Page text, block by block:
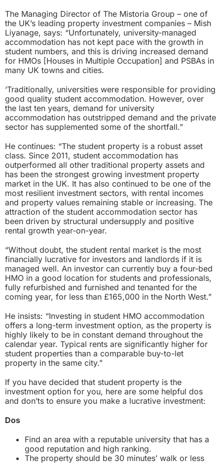
The Managing Director of The Mistoria Group – one of
the UK’s leading property investment companies – Mish
Liyanage, says: “Unfortunately, university-managed
accommodation has not kept pace with the growth in
student numbers, and this is driving increased demand
for HMOs [Houses in Multiple Occupation] and PSBAs in
many UK towns and cities.
‘Traditionally, universities were responsible for providing
good quality student accommodation. However, over
the last ten years, demand for university
accommodation has outstripped demand and the private
sector has supplemented some of the shortfall.”
He continues: “The student property is a robust asset
class. Since 2011, student accommodation has
outperformed all other traditional property assets and
has been the strongest growing investment property
market in the UK. It has also continued to be one of the
most resilient investment sectors, with rental incomes
and property values remaining stable or increasing. The
attraction of the student accommodation sector has
been driven by structural undersupply and positive
rental growth year-on-year.
“Without doubt, the student rental market is the most
financially lucrative for investors and landlords if it is
managed well. An investor can currently buy a four-bed
HMO in a good location for students and professionals,
fully refurbished and furnished and tenanted for the
coming year, for less than £165,000 in the North West.”
He insists: “Investing in student HMO accommodation
offers a long-term investment option, as the property is
highly likely to be in constant demand throughout the
calendar year. Typical rents are significantly higher for
student properties than a comparable buy-to-let
property in the same city.”
If you have decided that student property is the
investment option for you, here are some helpful dos
and don’ts to ensure you make a lucrative investment:
Dos
Find an area with a reputable university that has a
good reputation and high ranking.
The property should be 30 minutes’ walk or less